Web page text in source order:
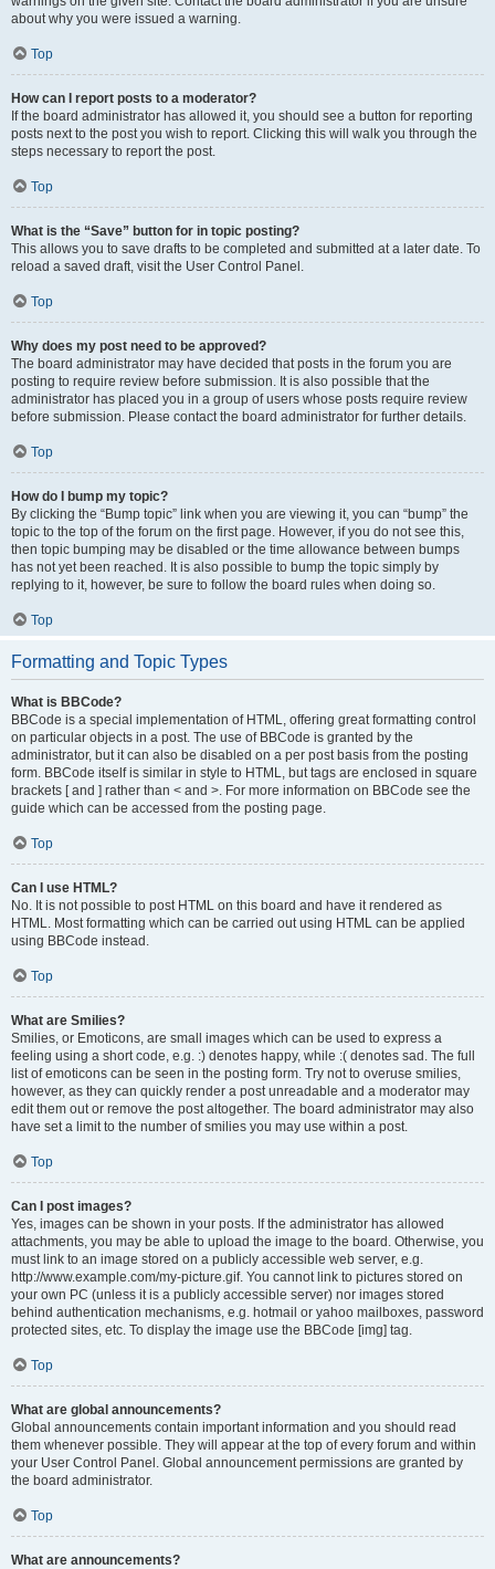
about why you were issued a warning.
Top
How can I report posts to a moderator?
If the board administrator has allowed it, you should see a button for reporting
posts next to the post you wish to report. Clicking this will walk you through the
steps necessary to report the post.
Top
What is the “Save” button for in topic posting?
This allows you to save drafts to be completed and submitted at a later date. To
reload a saved draft, visit the User Control Panel.
Top
Why does my post need to be approved?
The board administrator may have decided that posts in the forum you are
posting to require review before submission. It is also possible that the
administrator has placed you in a group of users whose posts require review
before submission. Please contact the board administrator for further details.
Top
How do I bump my topic?
By clicking the “Bump topic” link when you are viewing it, you can “bump” the
topic to the top of the forum on the first page. However, if you do not see this,
then topic bumping may be disabled or the time allowance between bumps
has not yet been reached. It is also possible to bump the topic simply by
replying to it, however, be sure to follow the board rules when doing so.
Top
Formatting and Topic Types
What is BBCode?
BBCode is a special implementation of HTML, offering great formatting control
on particular objects in a post. The use of BBCode is granted by the
administrator, but it can also be disabled on a per post basis from the posting
form. BBCode itself is similar in style to HTML, but tags are enclosed in square
brackets [ and ] rather than < and >. For more information on BBCode see the
guide which can be accessed from the posting page.
Top
Can I use HTML?
No. It is not possible to post HTML on this board and have it rendered as
HTML. Most formatting which can be carried out using HTML can be applied
using BBCode instead.
Top
What are Smilies?
Smilies, or Emoticons, are small images which can be used to express a
feeling using a short code, e.g. :) denotes happy, while :( denotes sad. The full
list of emoticons can be seen in the posting form. Try not to overuse smilies,
however, as they can quickly render a post unreadable and a moderator may
edit them out or remove the post altogether. The board administrator may also
have set a limit to the number of smilies you may use within a post.
Top
Can I post images?
Yes, images can be shown in your posts. If the administrator has allowed
attachments, you may be able to upload the image to the board. Otherwise, you
must link to an image stored on a publicly accessible web server, e.g.
http://www.example.com/my-picture.gif. You cannot link to pictures stored on
your own PC (unless it is a publicly accessible server) nor images stored
behind authentication mechanisms, e.g. hotmail or yahoo mailboxes, password
protected sites, etc. To display the image use the BBCode [img] tag.
Top
What are global announcements?
Global announcements contain important information and you should read
them whenever possible. They will appear at the top of every forum and within
your User Control Panel. Global announcement permissions are granted by
the board administrator.
Top
What are announcements?